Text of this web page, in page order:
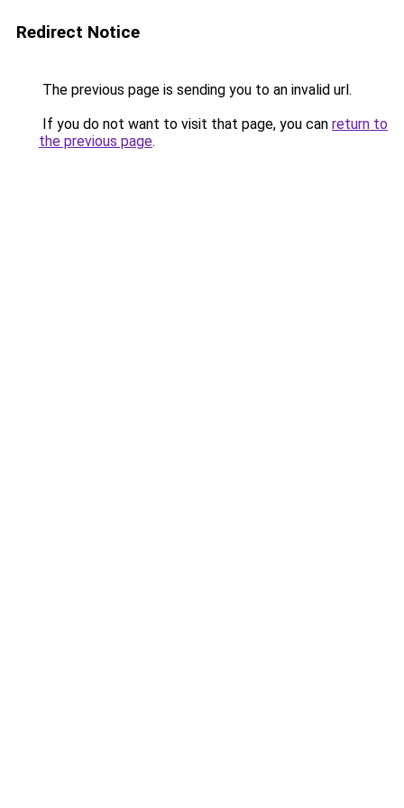
Redirect Notice
The previous page is sending you to an invalid url.
If you do not want to visit that page, you can return to
the previous page.